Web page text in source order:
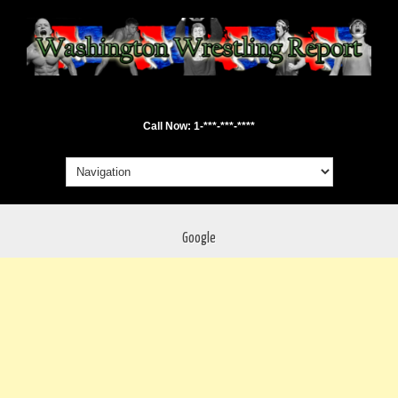
Call Now: 1-***-***-****
Google